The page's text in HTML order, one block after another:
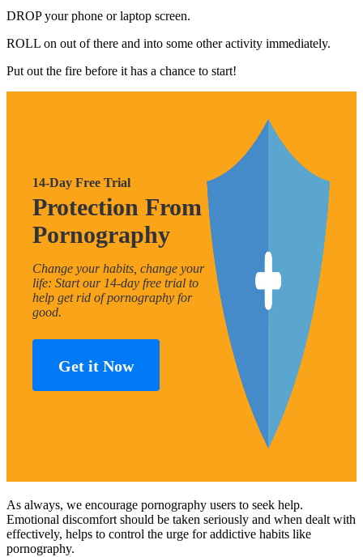
DROP your phone or laptop screen.
ROLL on out of there and into some other activity immediately.
Put out the fire before it has a chance to start!
14-Day Free Trial
Protection From
Pornography
Change your habits, change your
life: Start our 14-day free trial to
help get rid of pornography for
good.
Get it Now
As always, we encourage pornography users to seek help.
Emotional discomfort should be taken seriously and when dealt with
effectively, helps to control the urge for addictive habits like
pornography.